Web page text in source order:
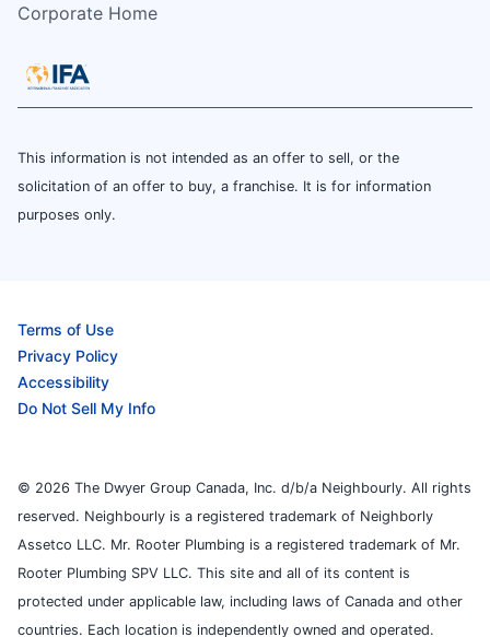
Corporate Home
This information is not intended as an offer to sell, or the
solicitation of an offer to buy, a franchise. It is for information
purposes only.
Terms of Use
Privacy Policy
Accessibility
Do Not Sell My Info
© 2026 The Dwyer Group Canada, Inc. d/b/a Neighbourly. All rights
reserved. Neighbourly is a registered trademark of Neighborly
Assetco LLC. Mr. Rooter Plumbing is a registered trademark of Mr.
Rooter Plumbing SPV LLC. This site and all of its content is
protected under applicable law, including laws of Canada and other
countries. Each location is independently owned and operated.